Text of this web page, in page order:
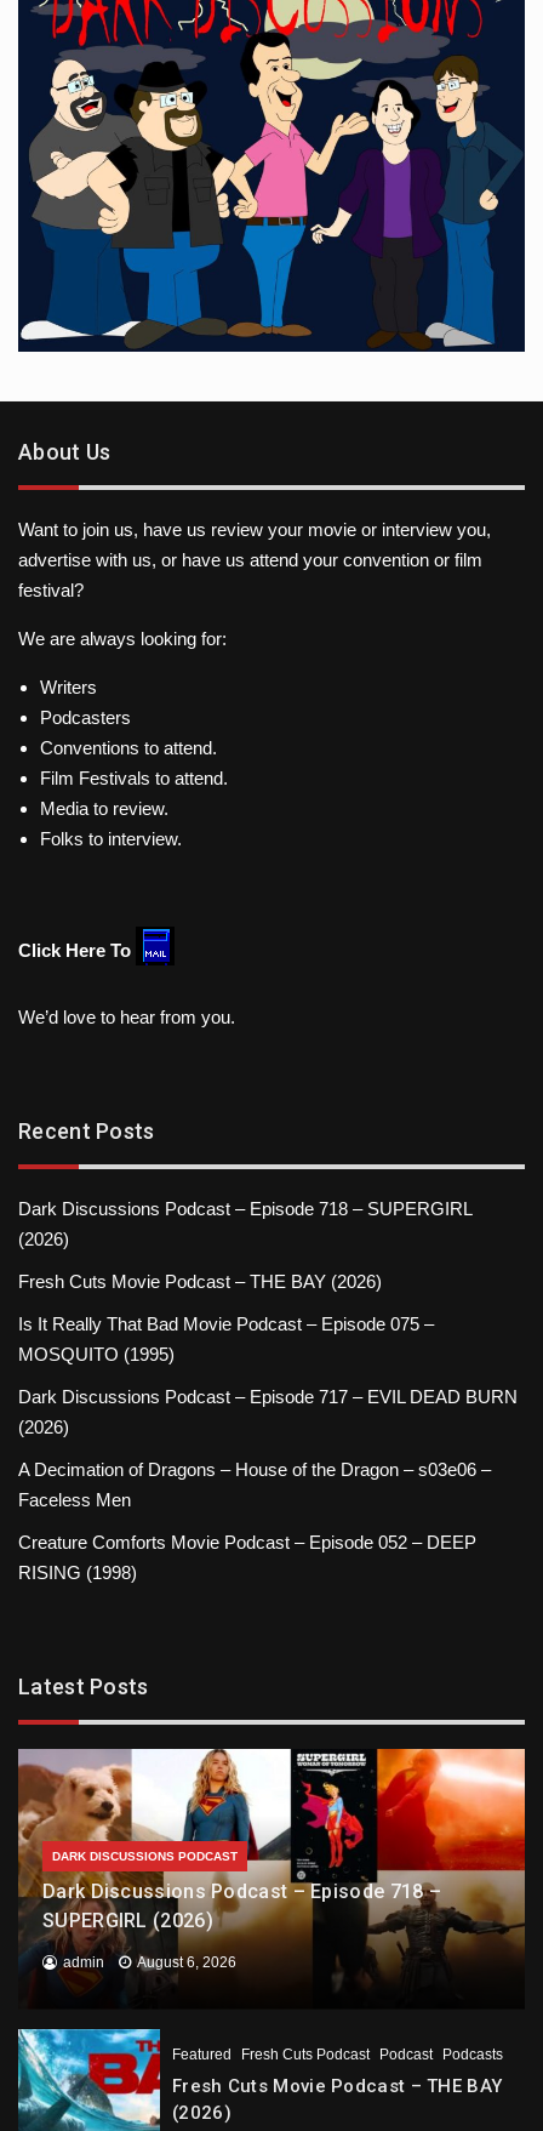
About Us
Want to join us, have us review your movie or interview you,
advertise with us, or have us attend your convention or film
festival?
We are always looking for:
Writers
Podcasters
Conventions to attend.
Film Festivals to attend.
Media to review.
Folks to interview.
Click Here To
We’d love to hear from you.
Recent Posts
Dark Discussions Podcast – Episode 718 – SUPERGIRL
(2026)
Fresh Cuts Movie Podcast – THE BAY (2026)
Is It Really That Bad Movie Podcast – Episode 075 –
MOSQUITO (1995)
Dark Discussions Podcast – Episode 717 – EVIL DEAD BURN
(2026)
A Decimation of Dragons – House of the Dragon – s03e06 –
Faceless Men
Creature Comforts Movie Podcast – Episode 052 – DEEP
RISING (1998)
Latest Posts
DARK DISCUSSIONS PODCAST
Dark Discussions Podcast – Episode 718 –
SUPERGIRL (2026)
admin August 6, 2026
Featured Fresh Cuts Podcast Podcast Podcasts
Fresh Cuts Movie Podcast – THE BAY
(2026)